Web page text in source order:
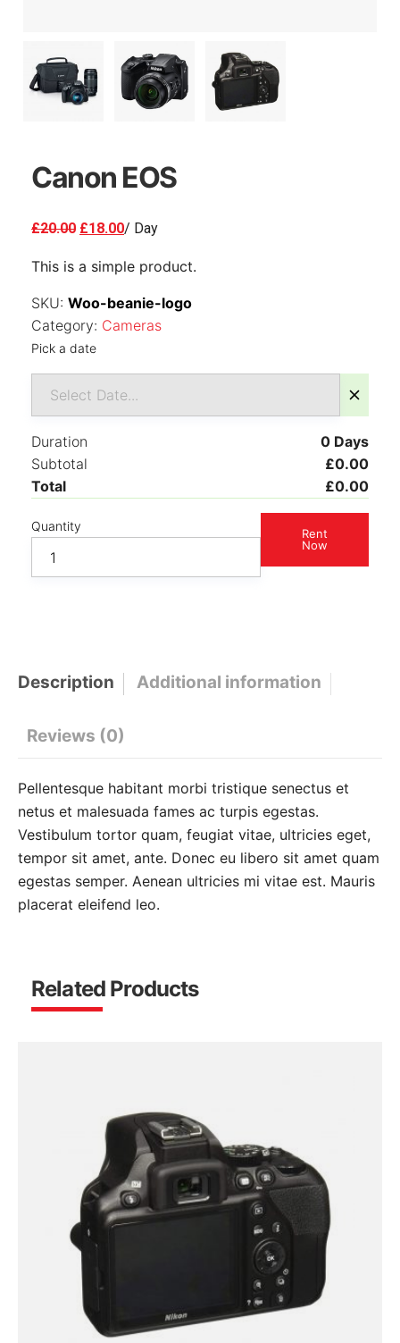
Canon EOS
£20.00 Original
was:
£20.00.
£18.00Current
is:
£18.00.
/ Day
This is a simple product.
SKU: Woo-beanie-logo
Category: Cameras
Pick a date
Duration 0 Days
Subtotal
£0.00
Total
£0.00
Quantity
Rent
Now
Description Additional information
Reviews (0)
Pellentesque habitant morbi tristique senectus et
netus et malesuada fames ac turpis egestas.
Vestibulum tortor quam, feugiat vitae, ultricies eget,
tempor sit amet, ante. Donec eu libero sit amet quam
egestas semper. Aenean ultricies mi vitae est. Mauris
placerat eleifend leo.
Related Products